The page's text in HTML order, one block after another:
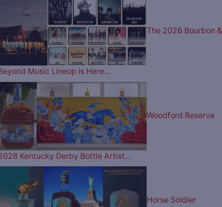
The 2026 Bourbon &
Music Lineup is Here…
Woodford Reserve
Kentucky Derby Bottle Artist…
Horse Soldier